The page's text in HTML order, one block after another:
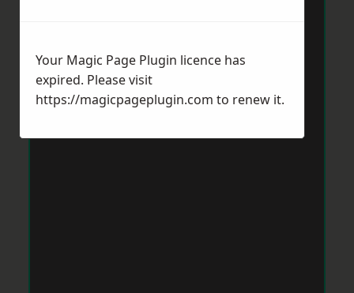
Your Magic Page Plugin licence has
expired. Please visit
https://magicpageplugin.com to renew it.